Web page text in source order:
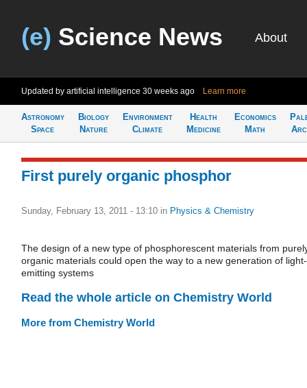
(e) Science News About
Updated by artificial intelligence 30 weeks ago Learn more
Astronomy
Space
Biology
Nature
Environment
Climate
Health
Medicine
Economics
Math
First purely organic phosphor
Sunday, February 13, 2011 - 13:10 in Physics & Chemistry
The design of a new type of phosphorescent materials from
organic materials could open the way to a new generation of light-
emitting systems
Read the whole article on Chemistry World
More from Chemistry World